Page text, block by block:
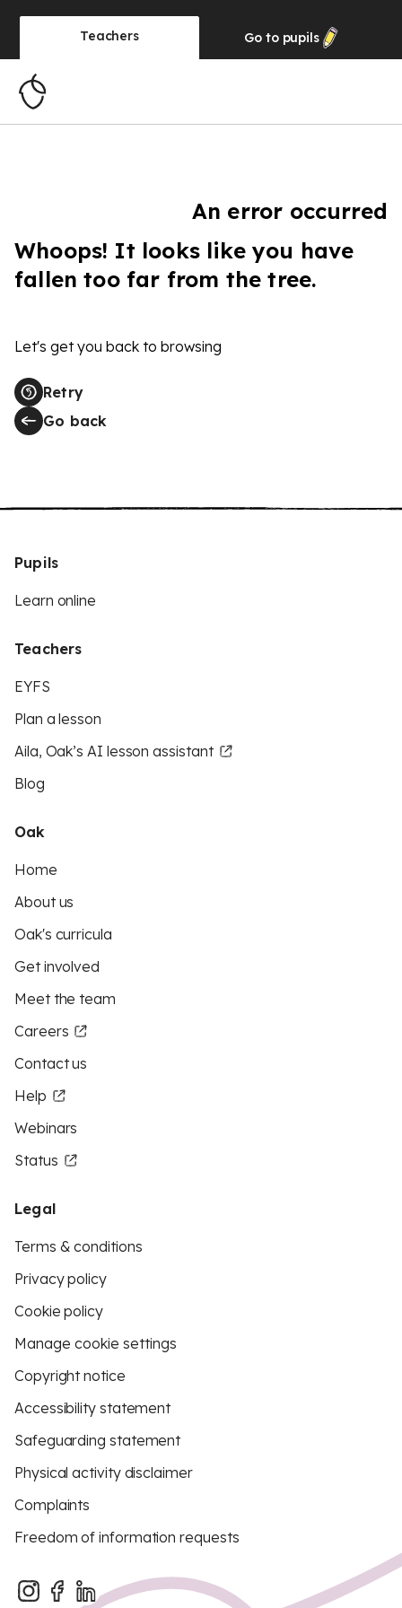
Teachers Go to pupils
An error occurred
Whoops! It looks like you have
fallen too far from the tree.
Let's get you back to browsing
Retry
Go back
Pupils
Learn online
Teachers
EYFS
Plan a lesson
Aila, Oak’s AI lesson assistant
Blog
Oak
Home
About us
Oak's curricula
Get involved
Meet the team
Careers
Contact us
Help
Webinars
Status
Legal
Terms & conditions
Privacy policy
Cookie policy
Manage cookie settings
Copyright notice
Accessibility statement
Safeguarding statement
Physical activity disclaimer
Complaints
Freedom of information requests